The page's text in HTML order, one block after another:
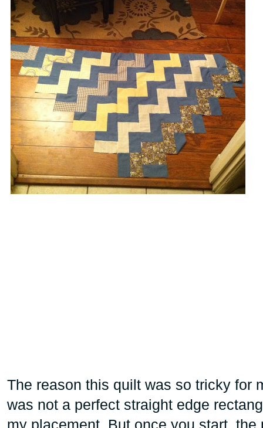
The reason this quilt was so tricky for
was not a perfect straight edge
my placement. But once you start,